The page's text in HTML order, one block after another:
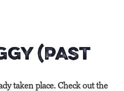
(Past
taken place. Check out the